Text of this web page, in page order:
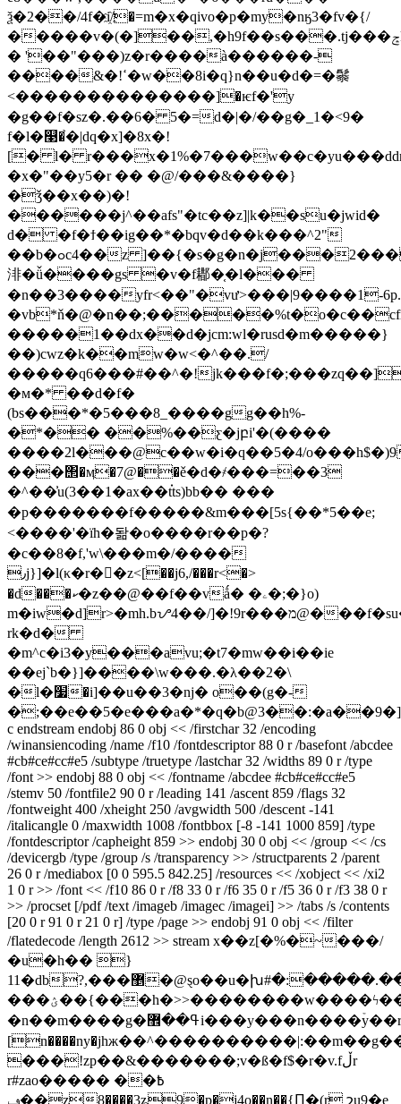
ѯ�2��/4f�i҈/�=m�x�qivo�p�my�nӄ3�fv�{/
�����v�(�]��,�h9f��s���.tj���ݘk�2x\�{�zןji�
� '��"���)z�r����à������-
����&�!ߵ�w��8i�q}n��u�d�=�䰍
<������ ��������]�ѥf�'y
�g��f�sz�.��6� 5�=d�|�/��g�_1�<9�
f�l�௣�֙�|dq�x]�8x�!
[� l�
�x�"��y5�r �� �@/���&����}
�ǯ��x��)�!
������j^��afs"�tc��z]|k��su�jwid�
d� �f�ϯ��ig��*�bqv�d��k���^2"
��b�ߋc4��z ]��{�s�g�n�j���2���
渄�ǚ����gs �v�f䣢�֤�l���
�n��3����yfr<��"�vư>���|9����1-
�����1��dx��d�jcm:wl�rusd�m�����}
��)cwz�k��mw�w<�^��./
�����q6���#��^�!
�м�* ��d�f�
(bs���*�5���8_����gg��h%-
�*�� ��%��ƹ�jբi'�(����
����2l���@c��w�i�q��5�4/o���h$�)9
���΢�ӎ�7@��ě�d�҂���=��3
�^��͗u(3��1�ax��t֗ts)bb�� ���
�p�������f�����&m���[5s{��*5��e;
<����'�їh�돪�o����r��p�?
�c��8�f,'w\���m�/����
٫j}]�l(κ�r��z<[��j6,/���r<�>
�d���ކ�z��@��f��vǻ� �ۦ�;�}o)
m�iw�d]r>�mh.bᜌ4��/]�!9r���מ@���f�su�r��˿4�*�p-
rk�d�
�m^c�i3�y���avu;�t7�mw��i��ie
��ej`b�}]����\w���.�λ��2�\
�l�׷�i]��u��3�nj� o��(g�-
c endstream endobj 86 0 obj << /firstchar 32 /encoding
/winansiencoding /name /f10 /fontdescriptor 88 0 r /basefont /abcdee
#cb#ce#cc#e5 /subtype /truetype /lastchar 32 /widths 89 0 r /type
/font >> endobj 88 0 obj << /fontname /abcdee #cb#ce#cc#e5
/stemv 50 /fontfile2 90 0 r /leading 141 /ascent 859 /flags 32
/fontweight 400 /xheight 250 /avgwidth 500 /descent -141
/italicangle 0 /maxwidth 1008 /fontbbox [-8 -141 1000 859] /type
/fontdescriptor /capheight 859 >> endobj 30 0 obj << /group << /cs
/devicergb /type /group /s /transparency >> /structparents 2 /parent
26 0 r /mediabox [0 0 595.5 842.25] /resources << /xobject << /xi2
1 0 r >> /font << /f10 86 0 r /f8 33 0 r /f6 35 0 r /f5 36 0 r /f3 38 0 r
>> /procset [/pdf /text /imageb /imagec /imagei] >> /tabs /s /contents
[20 0 r 91 0 r 21 0 r] /type /page >> endobj 91 0 obj << /filter
/flatedecode /length 2612 >> stream x��z[�%�~���/
�u�h�� }
11�db?,���޵�@ȿo��u�խ#�:�����.���w%=v������/
���ؽ��{���h�>>��������w����ϟ���~�����q֍�n�������d�e
�n��m����g�ߟ��޾i���y���n����ۡy��r�����ϵ�}ne-
���!zp��&�������;v�ß�f$�r�v.fڵr
r#zao�߿�� ����
ݠ��z8����3ʑ9�p�j4o��n��{Ԥ�(r շu9�e